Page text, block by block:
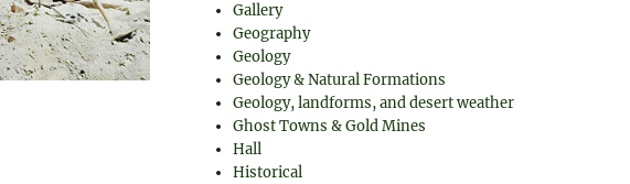
Gallery
Geography
Geology
Geology & Natural Formations
Geology, landforms, and desert weather
Ghost Towns & Gold Mines
Hall
Historical